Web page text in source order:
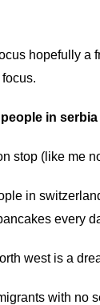
hopefully a
in
stop (like me
in
every
west is a
with no